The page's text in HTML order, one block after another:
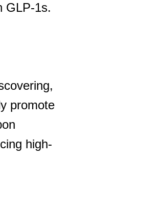
GLP-1s.
promote
high-